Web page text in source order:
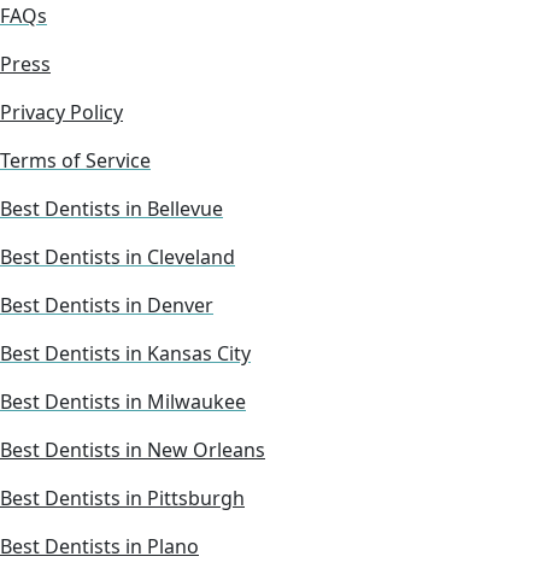
FAQs
Press
Privacy Policy
Terms of Service
Best Dentists in Bellevue
Best Dentists in Cleveland
Best Dentists in Denver
Best Dentists in Kansas City
Best Dentists in Milwaukee
Best Dentists in New Orleans
Best Dentists in Pittsburgh
Best Dentists in Plano